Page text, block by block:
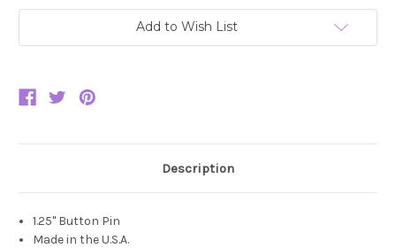
Add to Wish List
Description
1.25" Button Pin
Made in the U.S.A.